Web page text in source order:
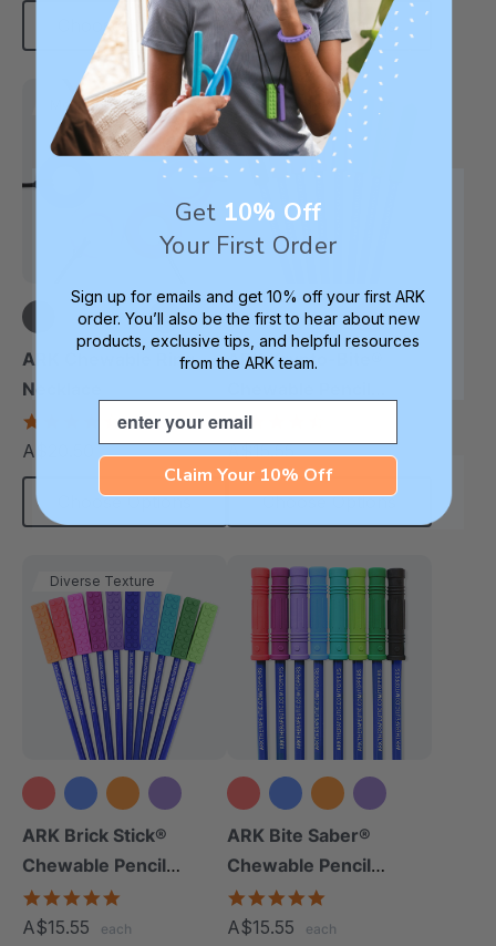
Choose Options Choose Options
Most Robust
+4 more
ARK Chewable Ring
Necklace
4.7
star
rating
A$20.50 each
Choose Options
Most Popular
+10 more
ARK Krypto-Bite®
Topper
star
rating
A$15.55 each
Choose Options
Diverse Texture
+8 more
ARK Brick Stick®
Chewable Pencil
Topper
rating
A$15.55 each
+9 more
ARK Bite Saber®
Chewable Pencil
Topper
rating
A$15.55 each
Get 10% Off
Your First Order
Sign up for emails and get 10% off your first ARK
order. You’ll also be the first to hear about new
products, exclusive tips, and helpful resources
from the ARK team.
Email
Claim Your 10% Off